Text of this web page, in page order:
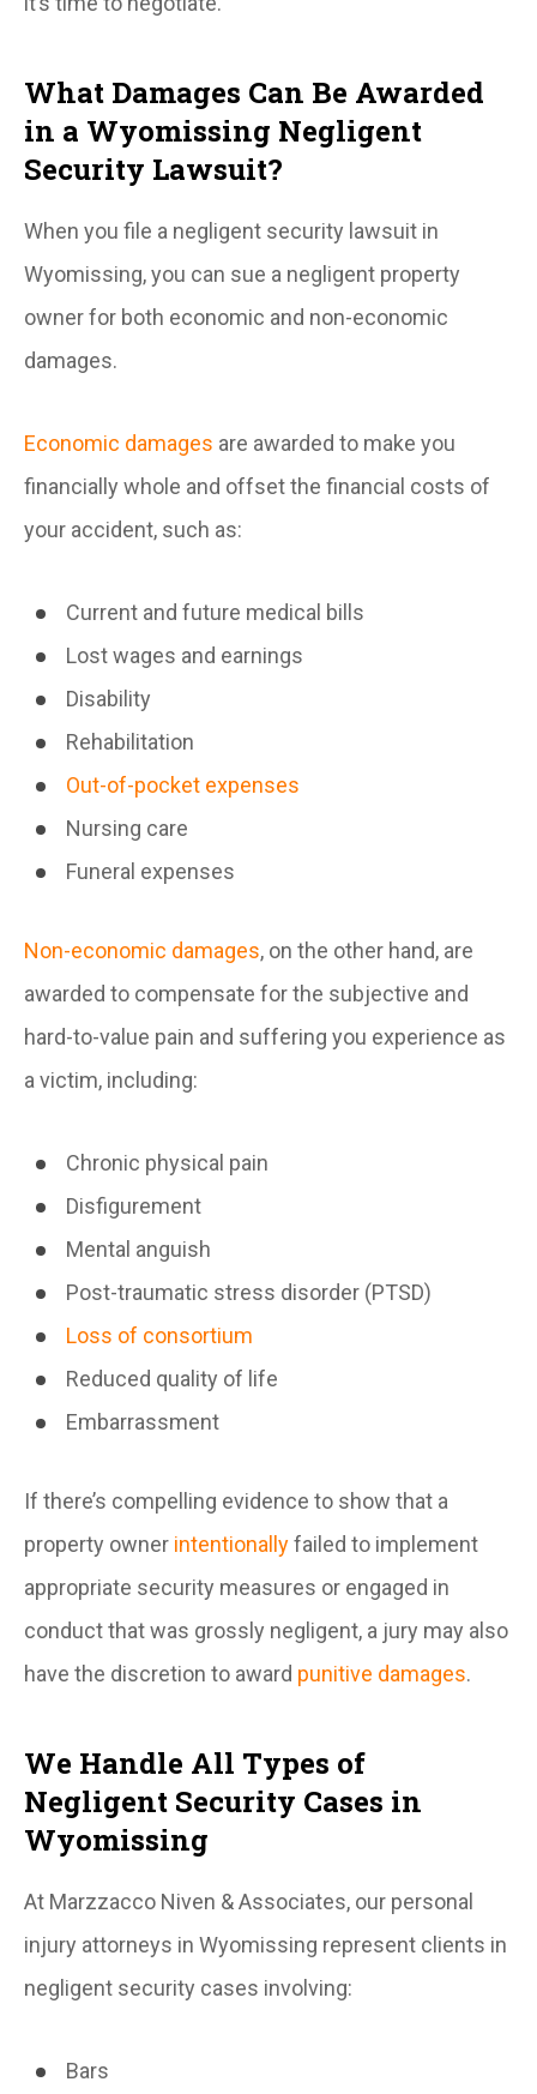
What Damages Can Be Awarded
in a Wyomissing Negligent
Security Lawsuit?
When you file a negligent security lawsuit in
Wyomissing, you can sue a negligent property
owner for both economic and non-economic
damages.
Economic damages are awarded to make you
financially whole and offset the financial costs of
your accident, such as:
Current and future medical bills
Lost wages and earnings
Disability
Rehabilitation
Out-of-pocket expenses
Nursing care
Funeral expenses
Non-economic damages, on the other hand, are
awarded to compensate for the subjective and
hard-to-value pain and suffering you experience as
a victim, including:
Chronic physical pain
Disfigurement
Mental anguish
Post-traumatic stress disorder (PTSD)
Loss of consortium
Reduced quality of life
Embarrassment
If there’s compelling evidence to show that a
property owner intentionallyfailed to implement
appropriate security measures or engaged in
conduct that was grossly negligent, a jury may also
have the discretion to award punitive damages.
We Handle All Types of
Negligent Security Cases in
Wyomissing
At Marzzacco Niven & Associates, our personal
injury attorneys in Wyomissing represent clients in
negligent security cases involving:
Bars